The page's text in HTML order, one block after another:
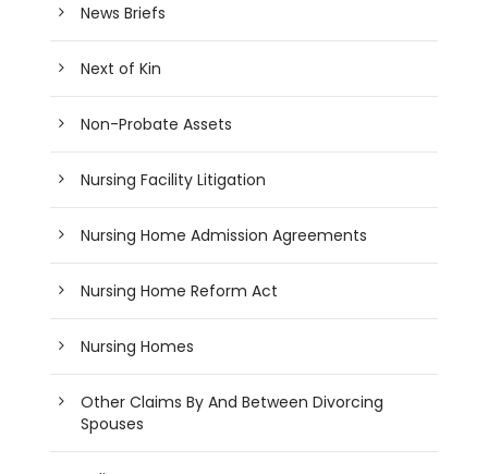
News Briefs
Next of Kin
Non-Probate Assets
Nursing Facility Litigation
Nursing Home Admission Agreements
Nursing Home Reform Act
Nursing Homes
Other Claims By And Between Divorcing
Spouses